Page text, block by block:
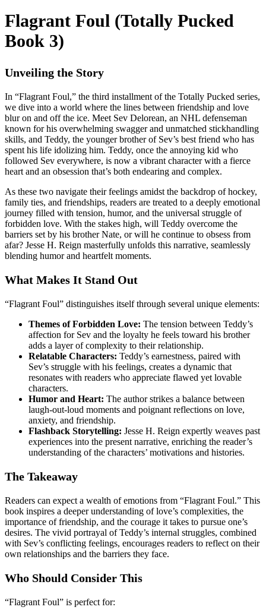
Flagrant Foul (Totally Pucked
Book 3)
Unveiling the Story
In “Flagrant Foul,” the third installment of the Totally Pucked series,
we dive into a world where the lines between friendship and love
blur on and off the ice. Meet Sev Delorean, an NHL defenseman
known for his overwhelming swagger and unmatched stickhandling
skills, and Teddy, the younger brother of Sev’s best friend who has
spent his life idolizing him. Teddy, once the annoying kid who
followed Sev everywhere, is now a vibrant character with a fierce
heart and an obsession that’s both endearing and complex.
As these two navigate their feelings amidst the backdrop of hockey,
family ties, and friendships, readers are treated to a deeply emotional
journey filled with tension, humor, and the universal struggle of
forbidden love. With the stakes high, will Teddy overcome the
barriers set by his brother Nate, or will he continue to obsess from
afar? Jesse H. Reign masterfully unfolds this narrative, seamlessly
blending humor and heartfelt moments.
What Makes It Stand Out
“Flagrant Foul” distinguishes itself through several unique elements:
Themes of Forbidden Love: The tension between Teddy’s
affection for Sev and the loyalty he feels toward his brother
adds a layer of complexity to their relationship.
Relatable Characters: Teddy’s earnestness, paired with
Sev’s struggle with his feelings, creates a dynamic that
resonates with readers who appreciate flawed yet lovable
characters.
Humor and Heart: The author strikes a balance between
laugh-out-loud moments and poignant reflections on love,
anxiety, and friendship.
Flashback Storytelling: Jesse H. Reign expertly weaves past
experiences into the present narrative, enriching the reader’s
understanding of the characters’ motivations and histories.
The Takeaway
Readers can expect a wealth of emotions from “Flagrant Foul.” This
book inspires a deeper understanding of love’s complexities, the
importance of friendship, and the courage it takes to pursue one’s
desires. The vivid portrayal of Teddy’s internal struggles, combined
with Sev’s conflicting feelings, encourages readers to reflect on their
own relationships and the barriers they face.
Who Should Consider This
“Flagrant Foul” is perfect for: